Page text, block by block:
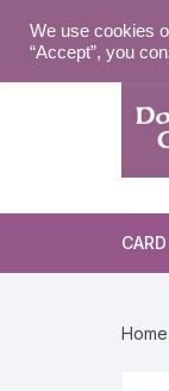
MY
Home
We use cookies
“Accept”, you